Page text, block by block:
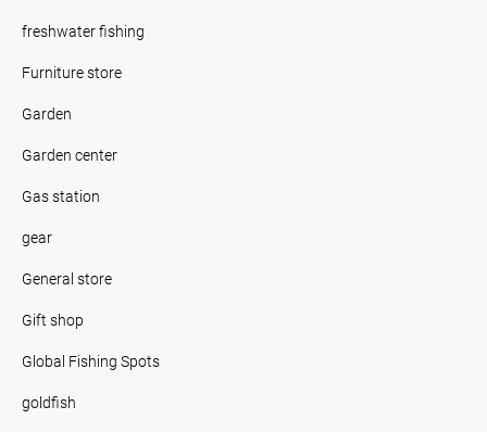
freshwater fishing
Furniture store
Garden
Garden center
Gas station
gear
General store
Gift shop
Global Fishing Spots
goldfish